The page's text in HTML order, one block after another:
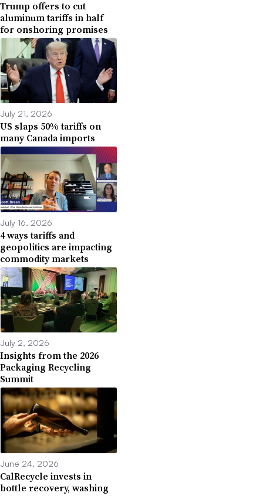
Trump offers to cut
aluminum tariffs in half
for onshoring promises
July 21, 2026
US slaps 50% tariffs on
many Canada imports
July 16, 2026
4 ways tariffs and
geopolitics are impacting
commodity markets
July 2, 2026
Insights from the 2026
Packaging Recycling
Summit
June 24, 2026
CalRecycle invests in
bottle recovery, washing